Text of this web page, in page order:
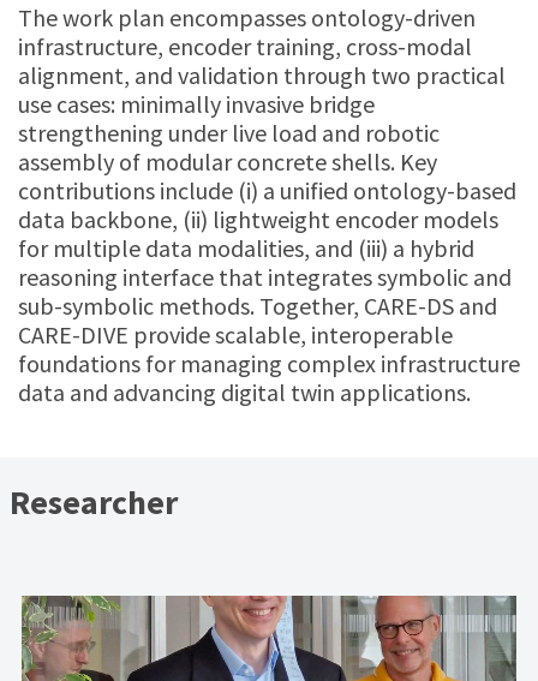
The work plan encompasses ontology-driven
infrastructure, encoder training, cross-modal
alignment, and validation through two practical
use cases: minimally invasive bridge
strengthening under live load and robotic
assembly of modular concrete shells. Key
contributions include (i) a unified ontology-based
data backbone, (ii) lightweight encoder models
for multiple data modalities, and (iii) a hybrid
reasoning interface that integrates symbolic and
sub-symbolic methods. Together, CARE-DS and
CARE-DIVE provide scalable, interoperable
foundations for managing complex infrastructure
data and advancing digital twin applications.
Researcher